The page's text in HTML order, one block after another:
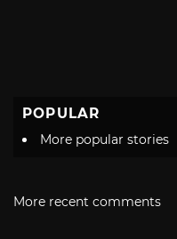
POPULAR
More popular stories
More recent comments